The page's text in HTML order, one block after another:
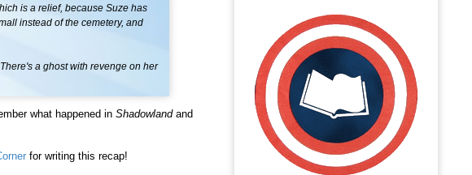
is a relief, because Suze has
instead of the cemetery, and
a ghost with revenge on her
what happened in Shadowland and
for writing this recap!